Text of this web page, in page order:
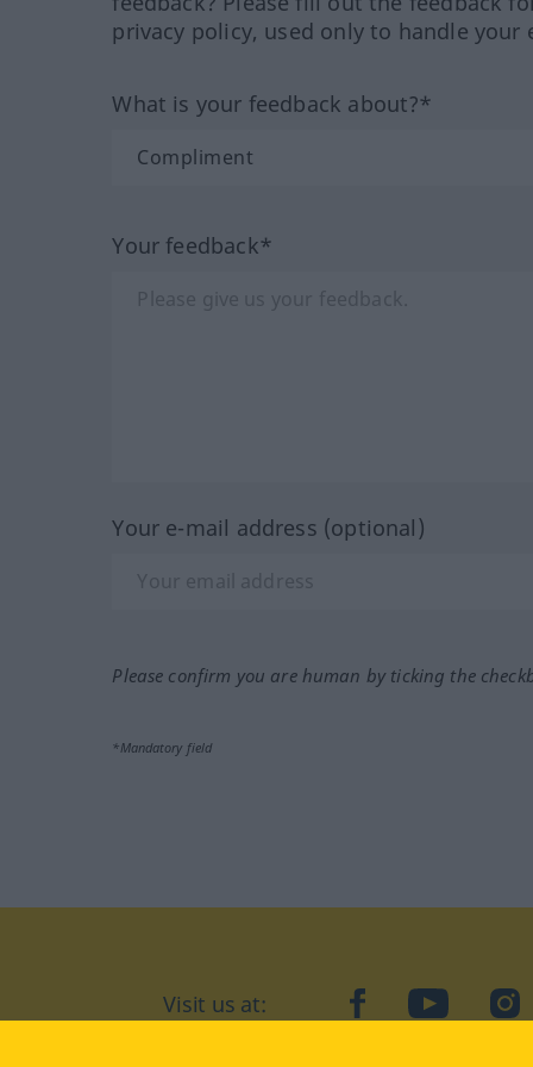
privacy policy, used only to handle your
What is your feedback about?*
Your feedback*
Your e-mail address (optional)
Please confirm you are human by ticking the
*Mandatory field
Visit us at: facebookYouTube